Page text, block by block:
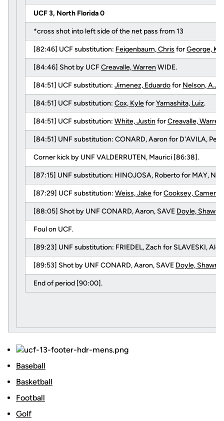
UCF 3, North Florida 0
*cross shot into left side of the net pass from 13
[82:46] UCF substitution: Feigenbaum, Chris forGeorge,
[84:46] Shot by UCFCreavalle, Warren WIDE.
[84:51] UCF substitution: Jimenez, Eduardofor Nelson, A.J.
[84:51] UCF substitution: Cox, KyleforYamashita, Luiz.
[84:51] UCF substitution: White, JustinforCreavalle, Warren
[84:51] UNF substitution: CONARD, Aaron for D'AVILA,
Corner kick by UNF VALDERRUTEN, Maurici [86:38].
[87:15] UNF substitution: HINOJOSA, Roberto for MAY,
[87:29] UCF substitution: Weiss, JakeforCooksey, Cameron
[88:05] Shot by UNF CONARD, Aaron, SAVE Doyle, Shawn
Foul on UCF.
[89:23] UNF substitution: FRIEDEL, Zach for SLAVESKI, Alek.
[89:53] Shot by UNF CONARD, Aaron, SAVE Doyle, Shawn
End of period [90:00].
Baseball
Basketball
Football
Golf